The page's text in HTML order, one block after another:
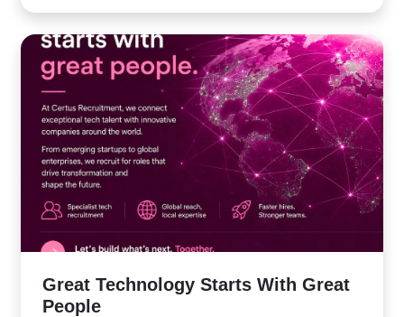
Great Technology Starts With Great
People